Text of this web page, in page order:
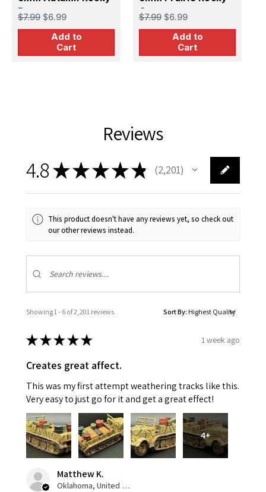
Brown
$7.99 $6.99
Add to
Cart
Grey
$7.99 $6.99
Add to
Cart
Reviews
4.8★★★★★ 2,201
2201
This product doesn't have any reviews yet, so check out
our other reviews instead.
Showing 1 - 6 of 2,201 reviews. Sort By:
★★★★★ 1 week ago
Creates great affect.
This was my first attempt weathering tracks like this.
Very easy to just go for it and get a great effect!
4+
Matthew K.
Oklahoma, United States